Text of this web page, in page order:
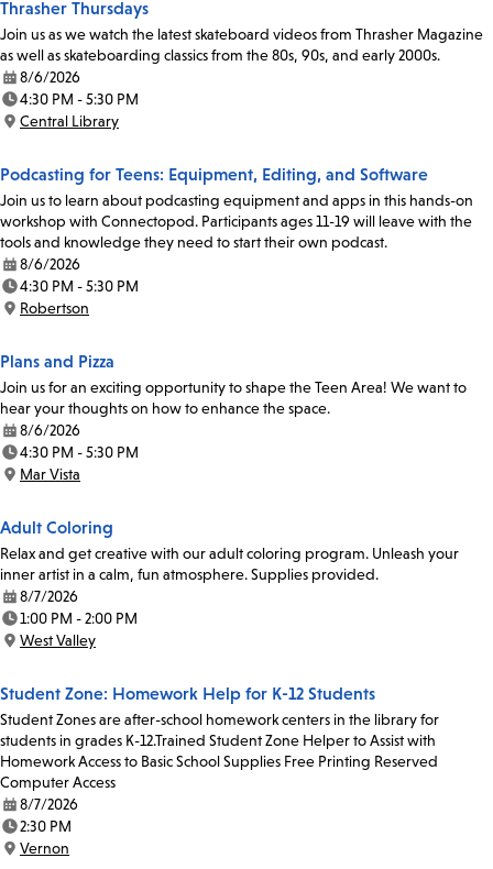
Thrasher Thursdays
Join us as we watch the latest skateboard videos from Thrasher Magazine
as well as skateboarding classics from the 80s, 90s, and early 2000s.
Date:
8/6/2026
Time:
4:30 PM - 5:30 PM
Location:
Central Library
Podcasting for Teens: Equipment, Editing, and Software
Join us to learn about podcasting equipment and apps in this hands-on
workshop with Connectopod. Participants ages 11-19 will leave with the
tools and knowledge they need to start their own podcast.
Date:
8/6/2026
Time:
4:30 PM - 5:30 PM
Location:
Robertson
Plans and Pizza
Join us for an exciting opportunity to shape the Teen Area! We want to
hear your thoughts on how to enhance the space.
Date:
8/6/2026
Time:
4:30 PM - 5:30 PM
Location:
Mar Vista
Adult Coloring
Relax and get creative with our adult coloring program. Unleash your
inner artist in a calm, fun atmosphere. Supplies provided.
Date:
8/7/2026
Time:
1:00 PM - 2:00 PM
Location:
West Valley
Student Zone: Homework Help for K-12 Students
Student Zones are after-school homework centers in the library for
students in grades K-12.Trained Student Zone Helper to Assist with
Homework Access to Basic School Supplies Free Printing Reserved
Computer Access
Date:
8/7/2026
Time:
2:30 PM
Location:
Vernon